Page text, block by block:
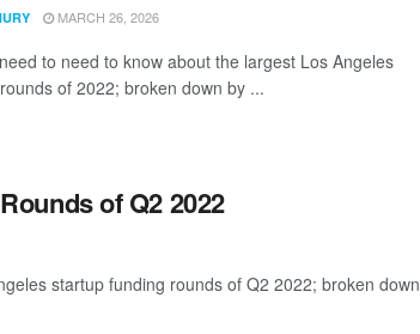
MARCH 26, 2026
to need to know about the largest Los Angeles
of 2022; broken down by ...
of Q2 2022
startup funding rounds of Q2 2022; broken down